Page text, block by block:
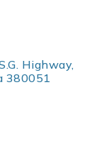
Highway,
380051